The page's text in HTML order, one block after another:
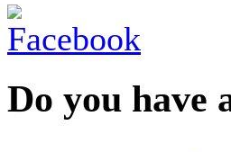
Do you have